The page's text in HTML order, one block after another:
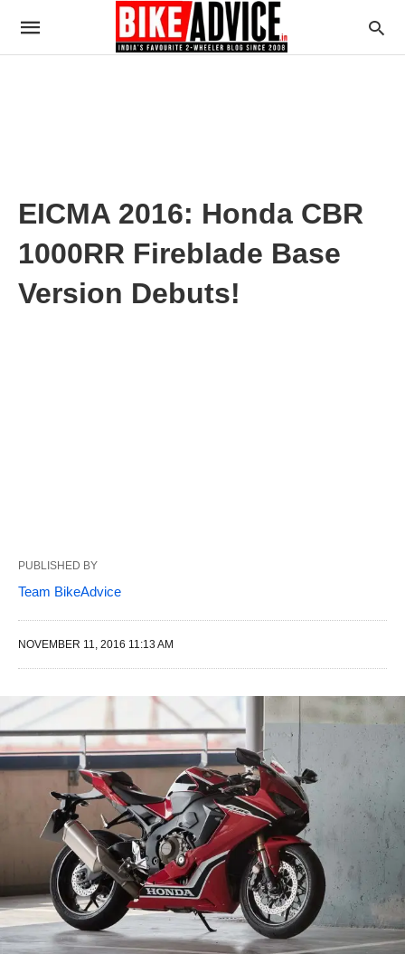
EICMA 2016: Honda CBR
1000RR Fireblade Base
Version Debuts!
PUBLISHED BY
Team BikeAdvice
NOVEMBER 11, 2016 11:13 AM